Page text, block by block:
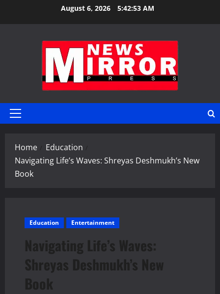
August 6, 2026 5:42:54 AM
Primary
Home
Education
Navigating Life’s Waves: Shreyas Deshmukh’s New
Book
Education Entertainment
Navigating Life’s Waves:
Shreyas Deshmukh’s New
Book